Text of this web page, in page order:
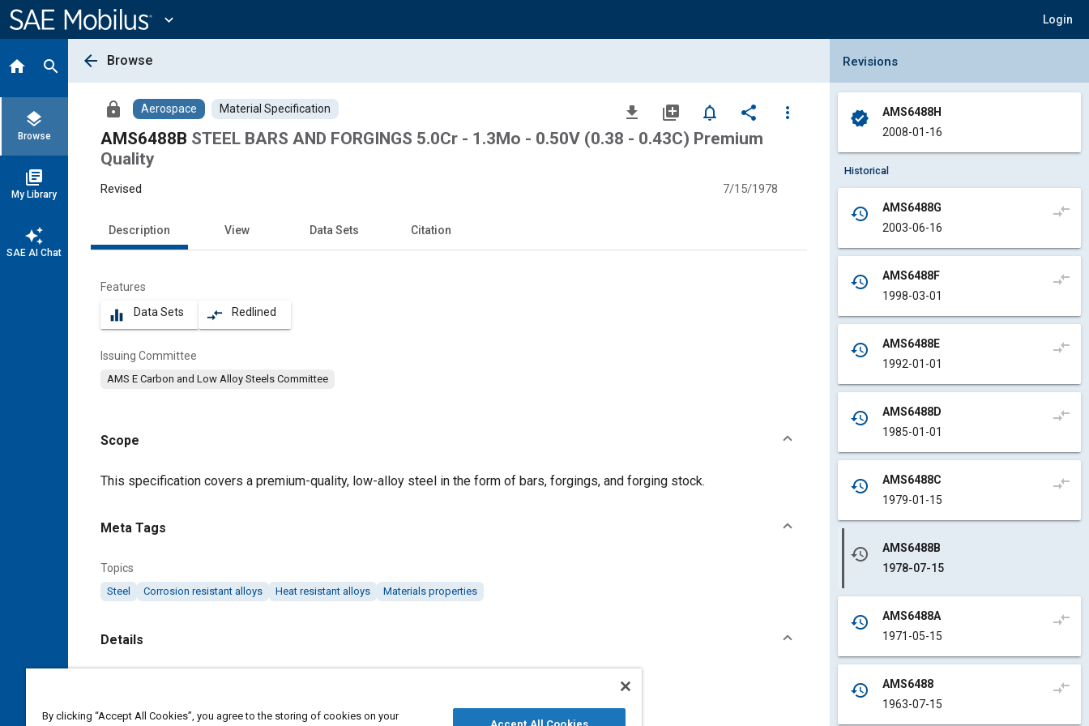
Content
expand_more Login
home search
layers
Browse
library_books
My Library
auto_awesome
SAE AI Chat
arrow_back Browse
lock Aerospace Material Specification file_download library_add notifications_none share
more_vert
AMS6488B STEEL BARS AND FORGINGS 5.0Cr - 1.3Mo - 0.50V (0.38 - 0.43C) Premium
Quality
Revised 7/15/1978
Description View Data Sets Citation
Features
equalizer Data Sets compare_arrows Redlined
Issuing Committee
AMS E Carbon and Low Alloy Steels Committee
Scope
Content
This specification covers a premium-quality, low-alloy steel in the form of bars, forgings, and forging stock.
Meta Tags
Topics
Steel Corrosion resistant alloys Heat resistant alloys Materials properties
Details
Collapse Revisions Panel
Revisions
verified
AMS6488H
2008-01-16
Historical
history
AMS6488G
2003-06-16
compare_arrows
history
AMS6488F
1998-03-01
compare_arrows
history
AMS6488E
1992-01-01
compare_arrows
history
AMS6488D
1985-01-01
compare_arrows
history
AMS6488C
1979-01-15
compare_arrows
history
AMS6488B
1978-07-15
history
AMS6488A
1971-05-15
compare_arrows
history
AMS6488
1963-07-15
compare_arrows
By clicking “Accept All Cookies”, you agree to the storing of cookies on your